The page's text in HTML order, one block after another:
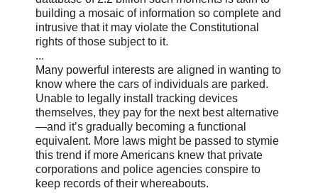
building a mosaic of information so complete and
intrusive that it may violate the Constitutional
rights of those subject to it.
...
Many powerful interests are aligned in wanting to
know where the cars of individuals are parked.
Unable to legally install tracking devices
themselves, they pay for the next best alternative
—and it’s gradually becoming a functional
equivalent. More laws might be passed to stymie
this trend if more Americans knew that private
corporations and police agencies conspire to
keep records of their whereabouts.